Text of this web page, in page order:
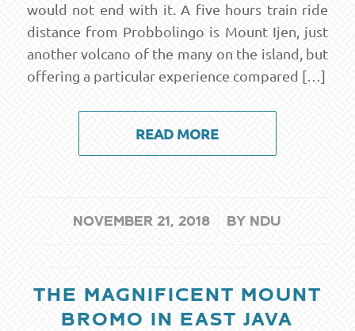
would not end with it. A five hours train ride
distance from Probbolingo is Mount Ijen, just
another volcano of the many on the island, but
offering a particular experience compared […]
READ MORE
NOVEMBER 21, 2018
/ BY NDU
THE MAGNIFICENT MOUNT
BROMO IN EAST JAVA